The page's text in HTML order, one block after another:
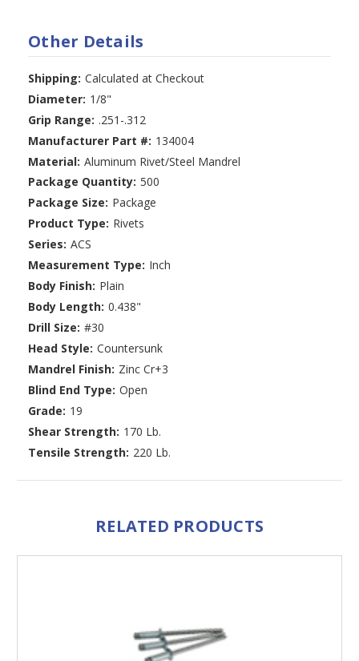
Other Details
Shipping: Calculated at Checkout
Diameter: 1/8"
Grip Range: .251-.312
Manufacturer Part #: 134004
Material: Aluminum Rivet/Steel Mandrel
Package Quantity: 500
Package Size: Package
Product Type: Rivets
Series: ACS
Measurement Type: Inch
Body Finish: Plain
Body Length: 0.438"
Drill Size: #30
Head Style: Countersunk
Mandrel Finish: Zinc Cr+3
Blind End Type: Open
Grade: 19
Shear Strength: 170 Lb.
Tensile Strength: 220 Lb.
RELATED PRODUCTS